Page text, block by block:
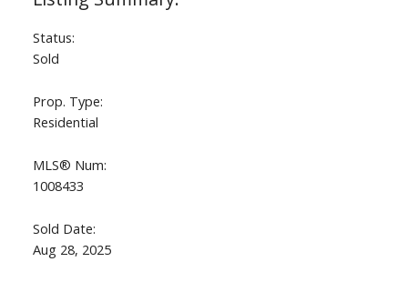
Status:
Sold
Prop. Type:
Residential
MLS® Num:
1008433
Sold Date:
Aug 28, 2025